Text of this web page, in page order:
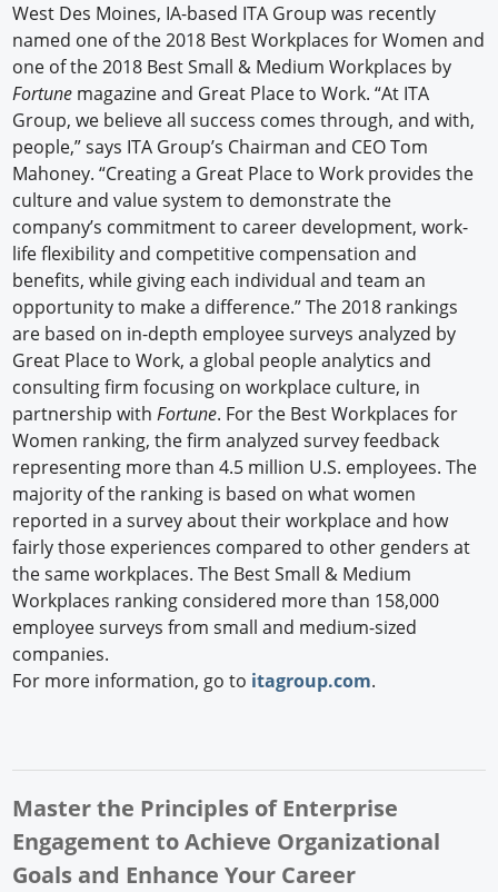
New Products
Knowledge
Profiles
Buyer's Guide
Forum Library
West Des Moines, IA-based ITA Group was recently
named one of the 2018 Best Workplaces for Women and
one of the 2018 Best Small & Medium Workplaces by
Fortune magazine and Great Place to Work. “At ITA
Group, we believe all success comes through, and with,
people,” says ITA Group’s Chairman and CEO Tom
Mahoney. “Creating a Great Place to Work provides the
culture and value system to demonstrate the
company’s commitment to career development, work-
life flexibility and competitive compensation and
benefits, while giving each individual and team an
opportunity to make a difference.” The 2018 rankings
are based on in-depth employee surveys analyzed by
Great Place to Work, a global people analytics and
consulting firm focusing on workplace culture, in
partnership withFortune. For the Best Workplaces for
Women ranking, the firm analyzed survey feedback
representing more than 4.5 million U.S. employees. The
majority of the ranking is based on what women
reported in a survey about their workplace and how
fairly those experiences compared to other genders at
the same workplaces. The Best Small & Medium
Workplaces ranking considered more than 158,000
employee surveys from small and medium-sized
companies.
For more information, go to itagroup.com.
Master the Principles of Enterprise
Engagement to Achieve Organizational
Goals and Enhance Your Career